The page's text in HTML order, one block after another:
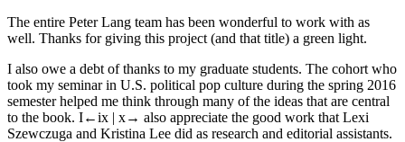
The entire Peter Lang team has been wonderful to work with as
well. Thanks for giving this project (and that title) a green light.
I also owe a debt of thanks to my graduate students. The cohort who
took my seminar in U.S. political pop culture during the spring 2016
semester helped me think through many of the ideas that are central
to the book. I←ix | x→ also appreciate the good work that Lexi
Szewczuga and Kristina Lee did as research and editorial assistants.